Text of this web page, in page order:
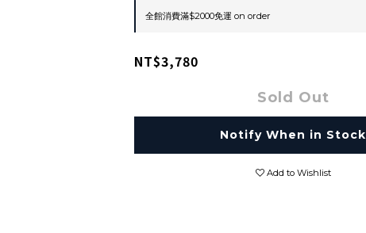
全館消費滿$2000免運 on order
NT$3,780
Sold Out
Notify When in Stock
Add to Wishlist